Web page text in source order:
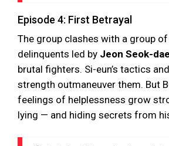
Episode 4: First Betrayal
The group clashes with a group
delinquents led by Jeon Seok-dae
brutal fighters. Si-eun’s tactics
strength outmaneuver them. But
feelings of helplessness grow
lying — and hiding secrets from